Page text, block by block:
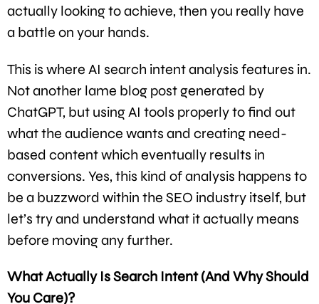
actually looking to achieve, then you really have
a battle on your hands.
This is where AI search intent analysis features in.
Not another lame blog post generated by
ChatGPT, but using AI tools properly to find out
what the audience wants and creating need-
based content which eventually results in
conversions. Yes, this kind of analysis happens to
be a buzzword within the SEO industry itself, but
let’s try and understand what it actually means
before moving any further.
What Actually Is Search Intent (And Why Should
You Care)?